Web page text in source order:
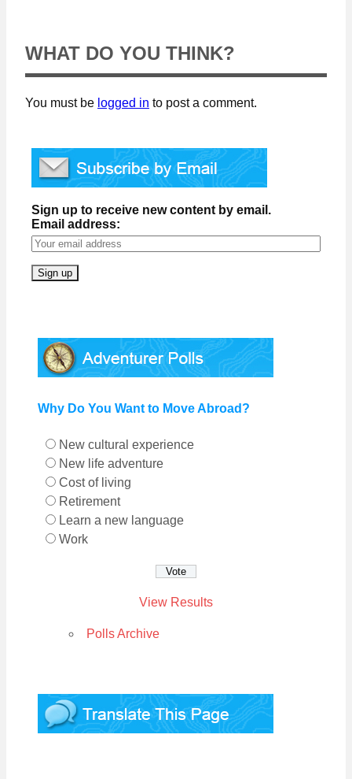
WHAT DO YOU THINK?
You must be logged in to post a comment.
Sign up to receive new content by email.
Email address:
Why Do You Want to Move Abroad?
New cultural experience
New life adventure
Cost of living
Retirement
Learn a new language
Work
View Results
Polls Archive